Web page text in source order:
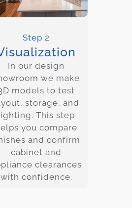
Step 2
In our design
we make
models to test
storage, and
This step
you compare
and confirm
cabinet and
clearances
with confidence.